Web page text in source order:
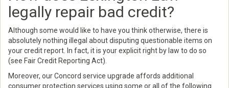
legally repair bad credit?
Although some would like to have you think otherwise, there is
absolutely nothing illegal about disputing questionable items on
your credit report. In fact, it is your explicit right by law to do so
(see Fair Credit Reporting Act).
Moreover, our Concord service upgrade affords additional
consumer protection services using some or all of the following